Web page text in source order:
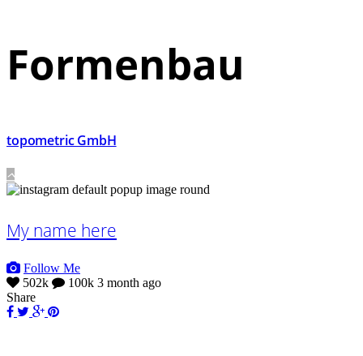
Formenbau
topometric GmbH
My name here
Follow Me
502k
100k 3 month ago
Share